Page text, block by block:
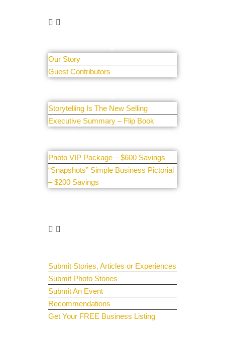
Our Story
Guest Contributors
Storytelling Is The New Selling
Executive Summary – Flip Book
Photo VIP Package – $600 Savings
“Snapshots” Simple Business Pictorial
– $200 Savings
Submit Stories, Articles or Experiences
Submit Photo Stories
Submit An Event
Recommendations
Get Your FREE Business Listing